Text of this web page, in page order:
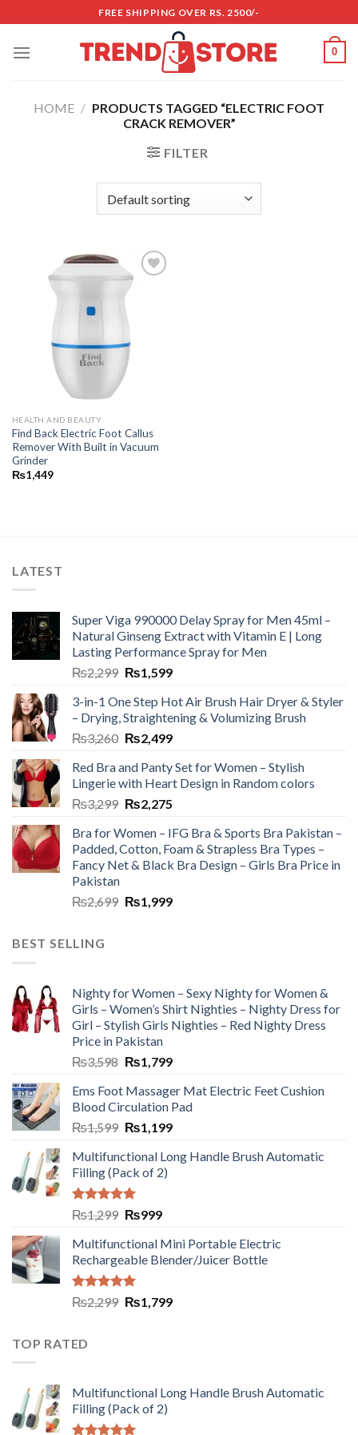
to
content
FREE SHIPPING OVER RS. 2500/-
0
HOME / PRODUCTS TAGGED “ELECTRIC FOOT
CRACK REMOVER”
FILTER
HEALTH AND BEAUTY
Find Back Electric Foot Callus
Remover With Built in Vacuum
Grinder
₨1,449
LATEST
Super Viga 990000 Delay Spray for Men 45ml –
Natural Ginseng Extract with Vitamin E | Long
Lasting Performance Spray for Men
₨2,299 ₨1,599
3-in-1 One Step Hot Air Brush Hair Dryer & Styler
– Drying, Straightening & Volumizing Brush
₨3,260 ₨2,499
Red Bra and Panty Set for Women – Stylish
Lingerie with Heart Design in Random colors
₨3,299 ₨2,275
Bra for Women – IFG Bra & Sports Bra Pakistan –
Padded, Cotton, Foam & Strapless Bra Types –
Fancy Net & Black Bra Design – Girls Bra Price in
Pakistan
₨2,699 ₨1,999
BEST SELLING
Nighty for Women – Sexy Nighty for Women &
Girls – Women’s Shirt Nighties – Nighty Dress for
Girl – Stylish Girls Nighties – Red Nighty Dress
Price in Pakistan
₨3,598 ₨1,799
Ems Foot Massager Mat Electric Feet Cushion
Blood Circulation Pad
₨1,599 ₨1,199
Multifunctional Long Handle Brush Automatic
Filling (Pack of 2)
Rated5.00
out of 5
₨1,299 ₨999
Multifunctional Mini Portable Electric
Rechargeable Blender/Juicer Bottle
Rated5.00
out of 5
₨2,299 ₨1,799
TOP RATED
Multifunctional Long Handle Brush Automatic
Filling (Pack of 2)